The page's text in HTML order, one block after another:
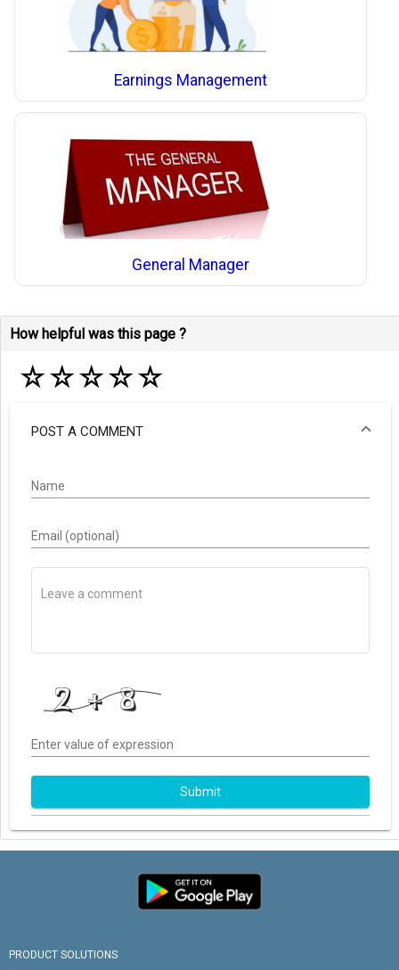
Earnings Management
General Manager
How helpful was this page ?
☆☆☆☆☆
POST A COMMENT
Name
Email (optional)
Enter value of expression
Submit
PRODUCT SOLUTIONS